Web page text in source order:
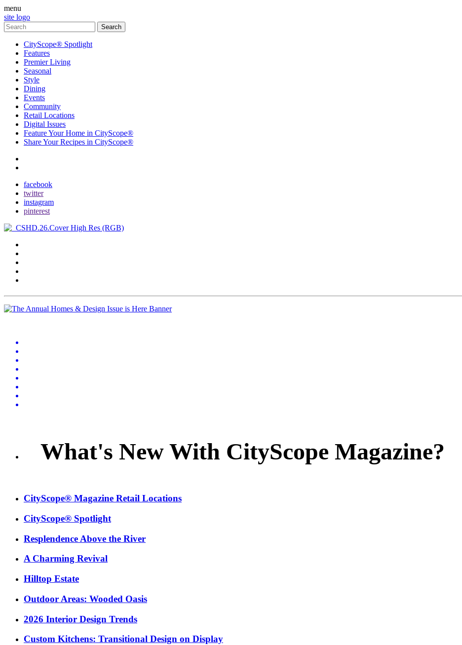
menu
site logo
CityScope® Spotlight
Features
Premier Living
Seasonal
Style
Dining
Events
Community
Retail Locations
Digital Issues
Feature Your Home in CityScope®
Share Your Recipes in CityScope®
facebook
twitter
instagram
pinterest
What's New With CityScope Magazine?
CityScope® Magazine Retail Locations
CityScope® Spotlight
Resplendence Above the River
A Charming Revival
Hilltop Estate
Outdoor Areas: Wooded Oasis
2026 Interior Design Trends
Custom Kitchens: Transitional Design on Display